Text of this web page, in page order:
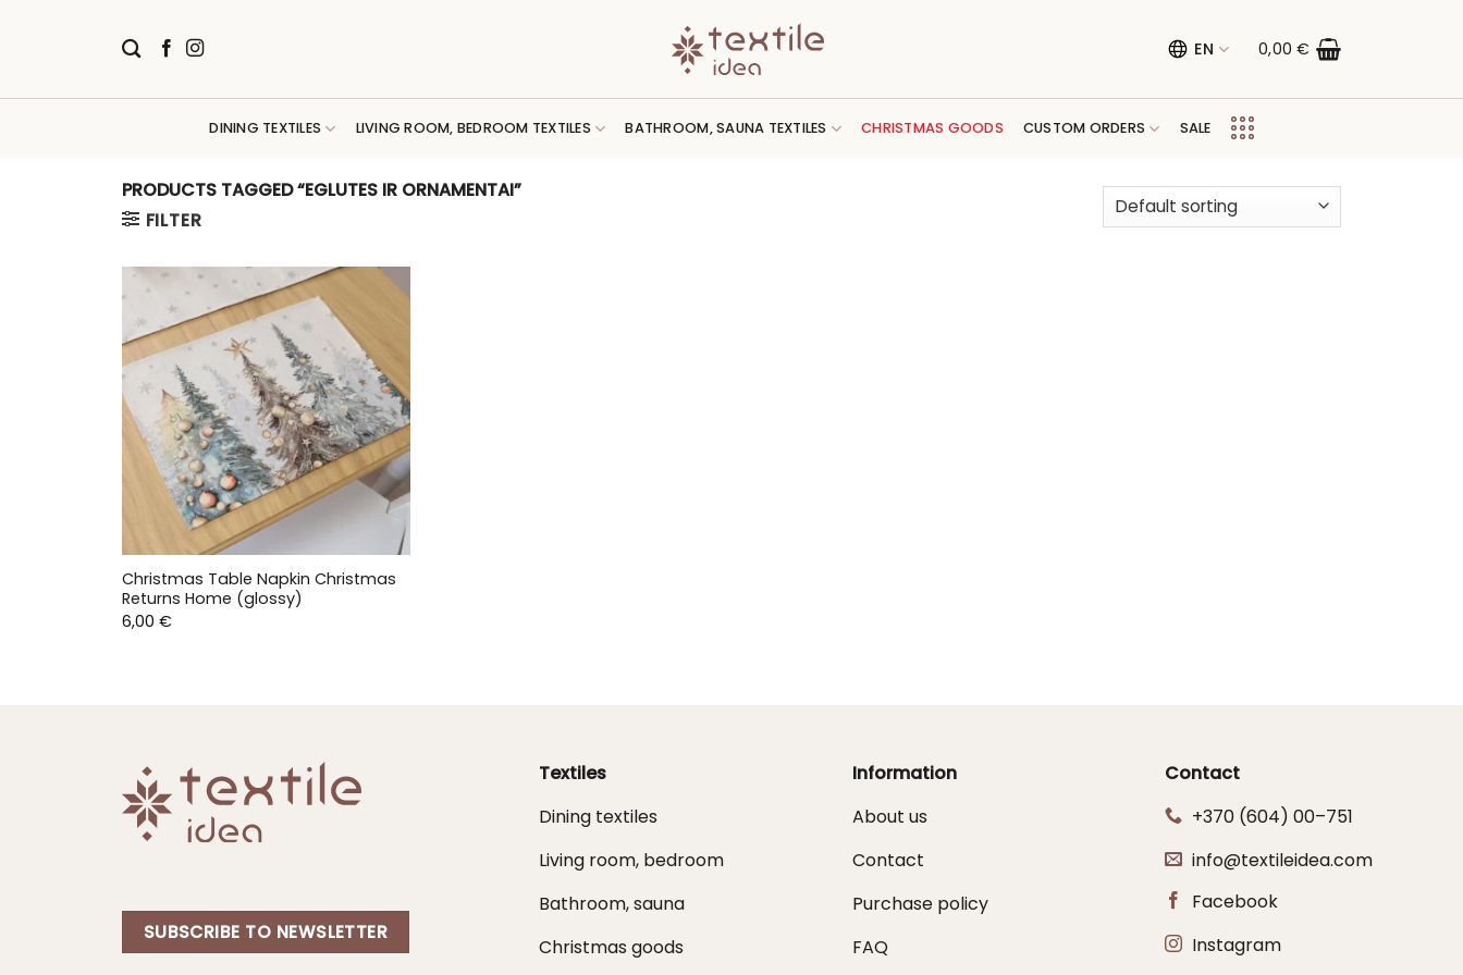
EN 0,00€
DINING TEXTILES LIVING ROOM, BEDROOM TEXTILES BATHROOM, SAUNA TEXTILES CHRISTMAS GOODS CUSTOM ORDERS SALE
PRODUCTS TAGGED “EGLUTES IR ORNAMENTAI”
FILTER
Christmas Table Napkin Christmas
Returns Home (glossy)
6,00 €
SUBSCRIBE TO NEWSLETTER
Textiles
Dining textiles
Living room, bedroom
Bathroom, sauna
Christmas goods
Information
About us
Contact
Purchase policy
FAQ
Contact
+370 (604) 00–751
info@textileidea.com
Facebook
Instagram